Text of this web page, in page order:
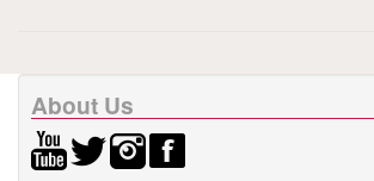
About Us